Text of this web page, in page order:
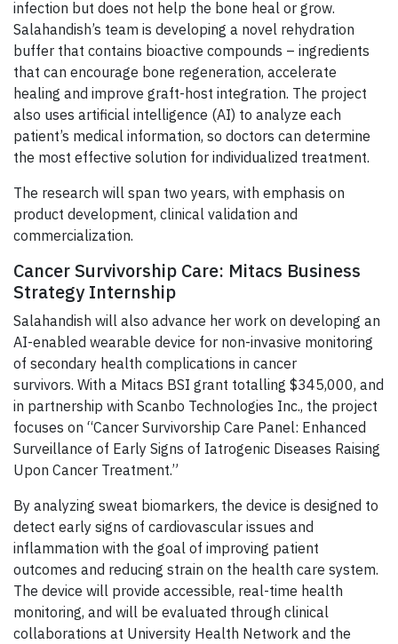
infection but does not help the bone heal or grow.
Salahandish’s team is developing a novel rehydration
buffer that contains bioactive compounds – ingredients
that can encourage bone regeneration, accelerate
healing and improve graft-host integration. The project
also uses artificial intelligence (AI) to analyze each
patient’s medical information, so doctors can determine
the most effective solution for individualized treatment.
The research will span two years, with emphasis on
product development, clinical validation and
commercialization.
Cancer Survivorship Care: Mitacs Business
Strategy Internship
Salahandish will also advance her work on developing an
AI-enabled wearable device for non-invasive monitoring
of secondary health complications in cancer
survivors. With a Mitacs BSI grant totalling $345,000, and
in partnership with Scanbo Technologies Inc., the project
focuses on “Cancer Survivorship Care Panel: Enhanced
Surveillance of Early Signs of Iatrogenic Diseases Raising
Upon Cancer Treatment.”
By analyzing sweat biomarkers, the device is designed to
detect early signs of cardiovascular issues and
inflammation with the goal of improving patient
outcomes and reducing strain on the health care system.
The device will provide accessible, real-time health
monitoring, and will be evaluated through clinical
collaborations at University Health Network and the